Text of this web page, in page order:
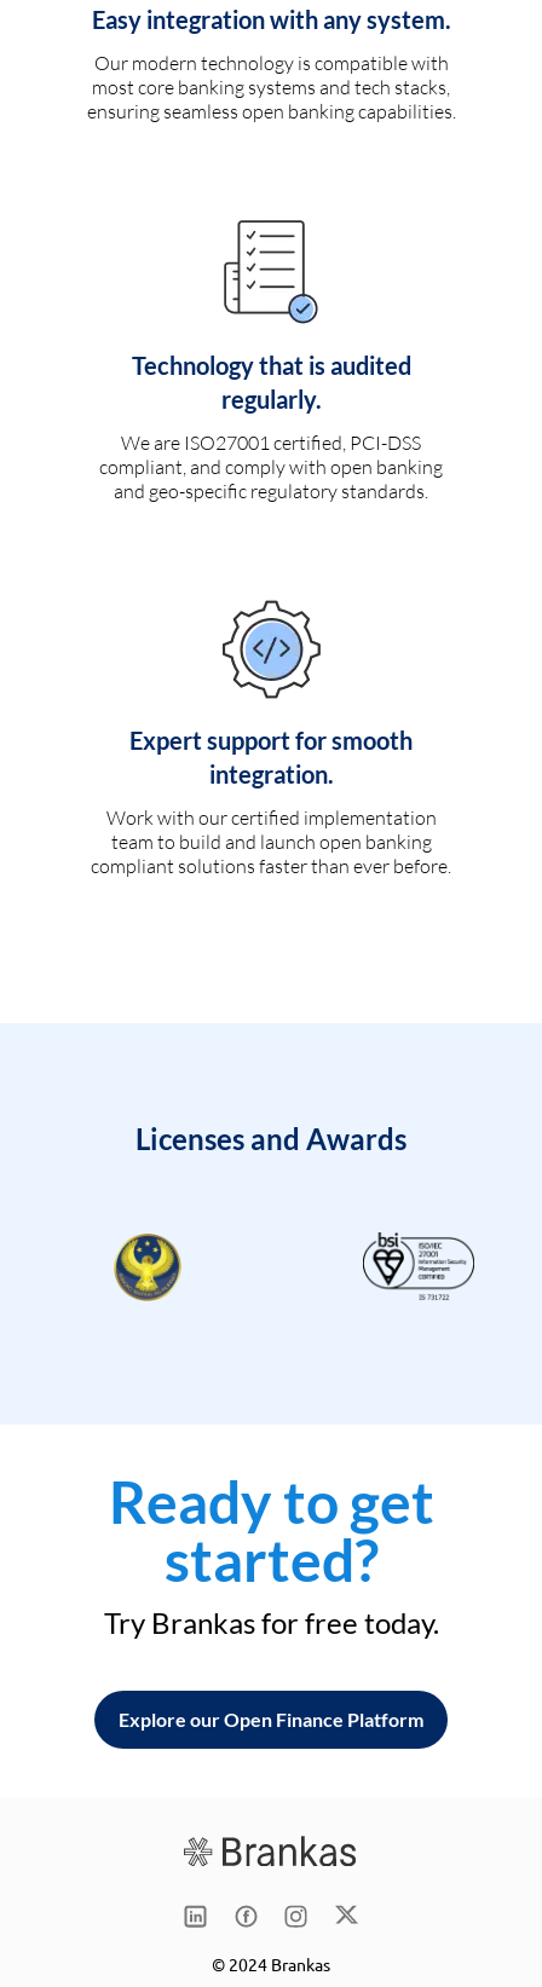
Easy integration with any system.
Our modern technology is compatible with
most core banking systems and tech stacks,
ensuring seamless open banking capabilities.
Technology that is audited
regularly.
We are ISO27001 certified, PCI-DSS
compliant, and comply with open banking
and geo-specific regulatory standards.
Expert support for smooth
integration.
Work with our certified implementation
team to build and launch open banking
compliant solutions faster than ever before.
Licenses and Awards
Ready to get
started?
Try Brankas for free today.
Explore our Open Finance Platform
© 2024 Brankas